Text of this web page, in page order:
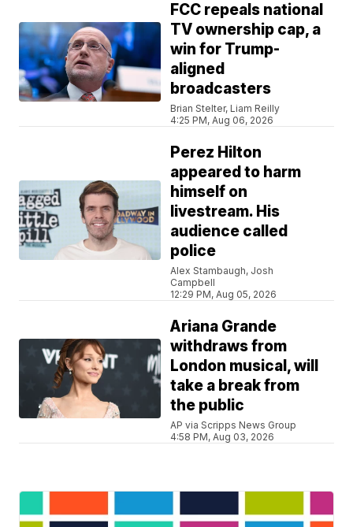
FCC repeals national
TV ownership cap, a
win for Trump-
aligned
broadcasters
Brian Stelter, Liam Reilly
4:25 PM, Aug 06, 2026
Perez Hilton
appeared to harm
himself on
livestream. His
audience called
police
Alex Stambaugh, Josh
Campbell
12:29 PM, Aug 05, 2026
Ariana Grande
withdraws from
London musical, will
take a break from
the public
AP via Scripps News Group
4:58 PM, Aug 03, 2026